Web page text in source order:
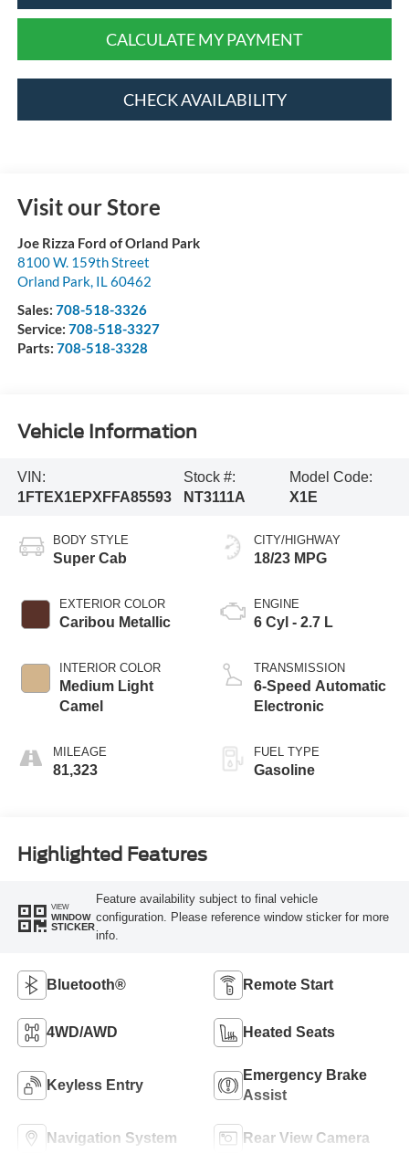
CALCULATE MY PAYMENT
CHECK AVAILABILITY
Visit our Store
Joe Rizza Ford of Orland Park
8100 W. 159th Street
Orland Park, IL60462
Sales: 708-518-3326
Service: 708-518-3327
Parts: 708-518-3328
Vehicle Information
VIN:
1FTEX1EPXFFA85593
Stock #:
NT3111A
Model Code:
X1E
BODY STYLE
Super Cab
EXTERIOR COLOR
Caribou Metallic
INTERIOR COLOR
Medium Light
Camel
MILEAGE
81,323
CITY/HIGHWAY
18/23 MPG
ENGINE
6 Cyl - 2.7 L
TRANSMISSION
6-Speed Automatic
Electronic
FUEL TYPE
Gasoline
Highlighted Features
VIEW
WINDOW
STICKER
Feature availability subject to final vehicle
configuration. Please reference window sticker for more
info.
Bluetooth® Remote Start
4WD/AWD Heated Seats
Keyless Entry
Emergency Brake
Assist
Navigation System Rear View Camera